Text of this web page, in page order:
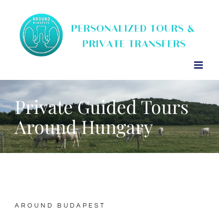
content
Private Guided Tours
Around Hungary
AROUND BUDAPEST